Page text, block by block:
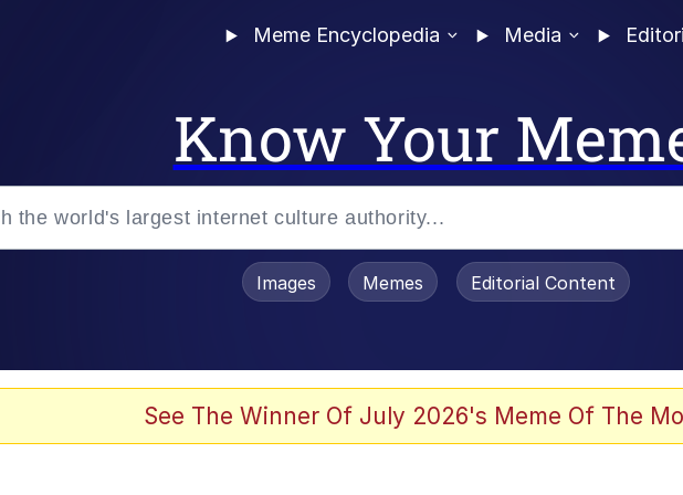
Meme Encyclopedia Media
Know Your
Evelyn Smith Smiling / Evelynsmithhhhh Stare
Images Memes Editorial Content
See The Winner Of July 2026's Meme Of The